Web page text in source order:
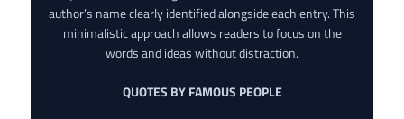
author’s name clearly identified alongside each entry. This
minimalistic approach allows readers to focus on the
words and ideas without distraction.
QUOTES BY FAMOUS PEOPLE